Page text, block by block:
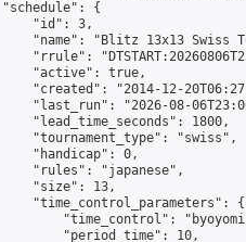
{
"id": 3,
"name": "Blitz 13x13 Swiss
"rrule":
"active": true,
"created": "2014-12-
"last_run": "2026-08-
"lead_time_seconds": 1800,
"tournament_type": "swiss",
"handicap": 0,
"rules": "japanese",
"size": 13,
"time_control_parameters": {
"time_control":
"period_time": 10,